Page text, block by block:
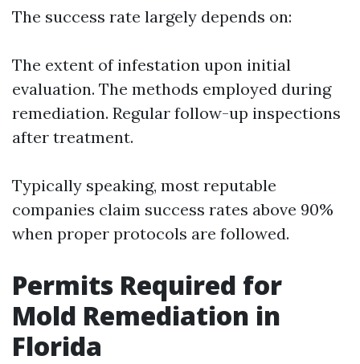
The success rate largely depends on:
The extent of infestation upon initial
evaluation. The methods employed during
remediation. Regular follow-up inspections
after treatment.
Typically speaking, most reputable
companies claim success rates above 90%
when proper protocols are followed.
Permits Required for
Mold Remediation in
Florida